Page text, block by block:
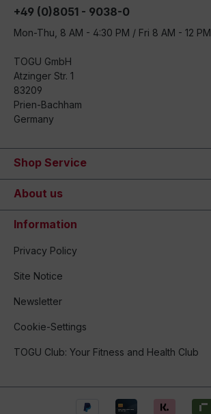
+49 (0)8051 - 9038-0
Mon-Thu, 8 AM - 4:30 PM / Fri 8 AM - 12 PM
TOGU GmbH
Atzinger Str. 1
83209
Prien-Bachham
Germany
Shop Service
About us
Information
Privacy Policy
Site Notice
Newsletter
Cookie-Settings
TOGU Club: Your Fitness and Health Club